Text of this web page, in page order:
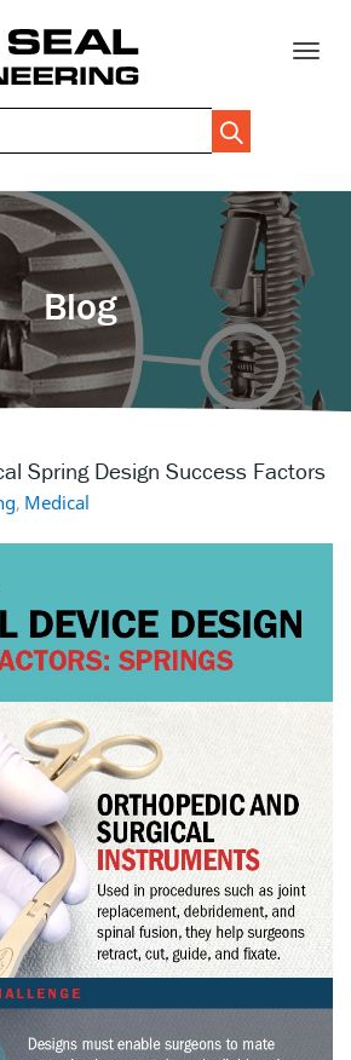
Search
Trigger
Header
Search
Blog
Spring Design Success Factors
, Medical